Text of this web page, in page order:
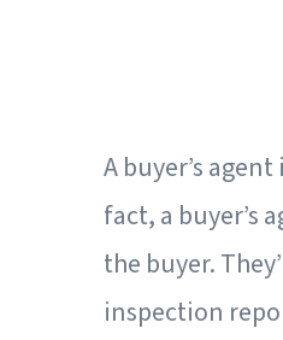
A buyer’s
fact, a buyer’s
the buyer.
inspection